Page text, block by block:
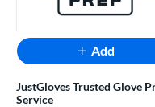
Add
JustGloves Trusted Glove
Service